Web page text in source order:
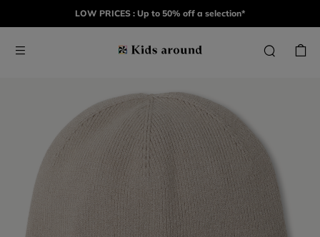
LOW PRICES : Up to 50% off a selection*